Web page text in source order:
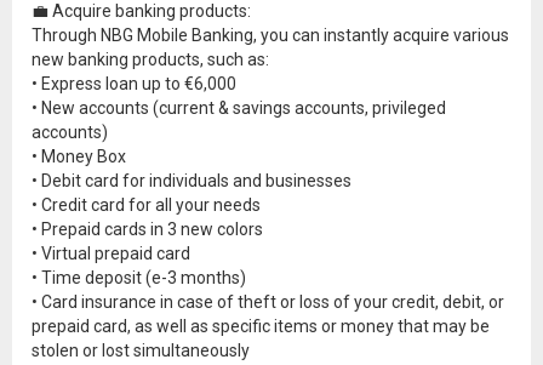
💼 Acquire banking products:
Through NBG Mobile Banking, you can instantly acquire various
new banking products, such as:
• Express loan up to €6,000
• New accounts (current & savings accounts, privileged
accounts)
• Money Box
• Debit card for individuals and businesses
• Credit card for all your needs
• Prepaid cards in 3 new colors
• Virtual prepaid card
• Time deposit (e-3 months)
• Card insurance in case of theft or loss of your credit, debit, or
prepaid card, as well as specific items or money that may be
stolen or lost simultaneously